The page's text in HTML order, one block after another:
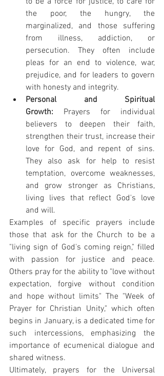
the poor, the hungry, the
marginalized, and those suffering
from illness, addiction, or
persecution. They often include
pleas for an end to violence, war,
prejudice, and for leaders to govern
with honesty and integrity.
Personal and Spiritual
Growth: Prayers for individual
believers to deepen their faith,
strengthen their trust, increase their
love for God, and repent of sins.
They also ask for help to resist
temptation, overcome weaknesses,
and grow stronger as Christians,
living lives that reflect God's love
and will.
Examples of specific prayers include
those that ask for the Church to be a
"living sign of God's coming reign," filled
with passion for justice and peace.
Others pray for the ability to "love without
expectation, forgive without condition
and hope without limits" The "Week of
Prayer for Christian Unity," which often
begins in January, is a dedicated time for
such intercessions, emphasizing the
importance of ecumenical dialogue and
shared witness.
Ultimately, prayers for the Universal